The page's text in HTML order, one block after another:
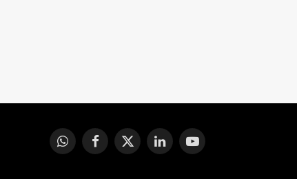
WhatsAppFacebook
X
LinkedInYouTube